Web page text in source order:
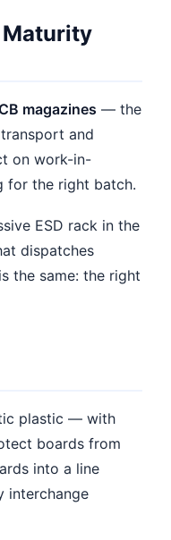
Maturity
magazines — the
and
on work-in-
for the right batch.
ESD rack in the
dispatches
the same: the right
plastic — with
boards from
into a line
interchange